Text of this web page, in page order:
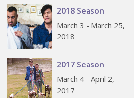
2018 Season
March 3 - March 25,
2018
2017 Season
March 4 - April 2,
2017